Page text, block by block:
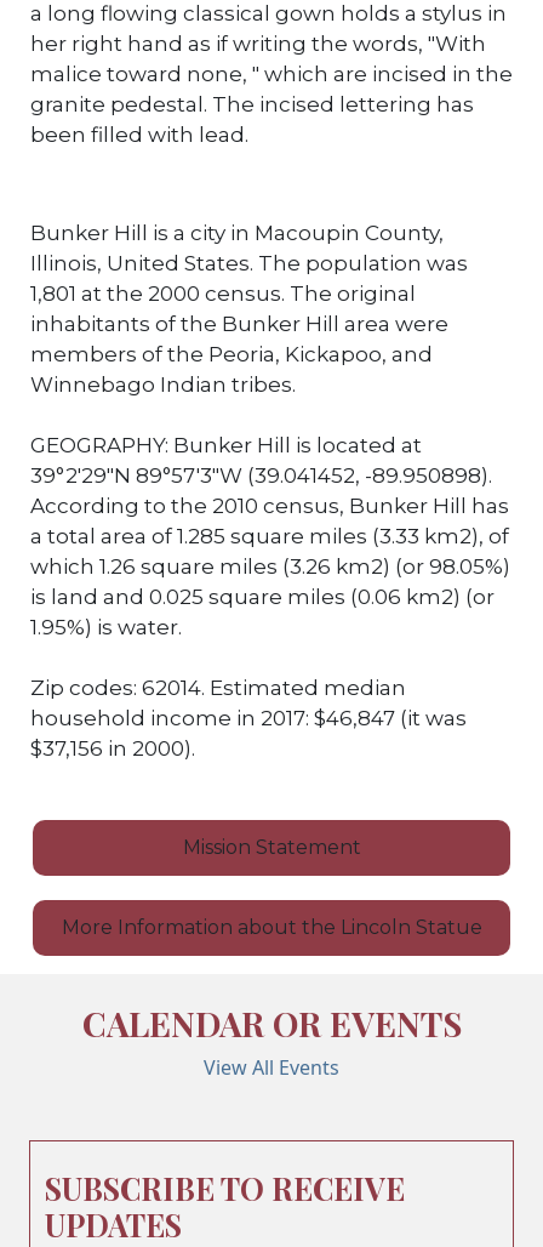
a long flowing classical gown holds a stylus in
her right hand as if writing the words, "With
malice toward none, " which are incised in the
granite pedestal. The incised lettering has
been filled with lead.
Bunker Hill is a city in Macoupin County,
Illinois, United States. The population was
1,801 at the 2000 census. The original
inhabitants of the Bunker Hill area were
members of the Peoria, Kickapoo, and
Winnebago Indian tribes.
GEOGRAPHY: Bunker Hill is located at
39°2′29″N 89°57′3″W (39.041452, -89.950898).
According to the 2010 census, Bunker Hill has
a total area of 1.285 square miles (3.33 km2), of
which 1.26 square miles (3.26 km2) (or 98.05%)
is land and 0.025 square miles (0.06 km2) (or
1.95%) is water.
Zip codes: 62014. Estimated median
household income in 2017: $46,847 (it was
$37,156 in 2000).
Mission Statement
More Information about the Lincoln Statue
CALENDAR OR EVENTS
View All Events
SUBSCRIBE TO RECEIVE
UPDATES